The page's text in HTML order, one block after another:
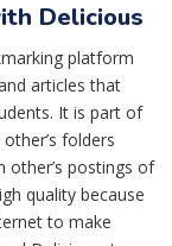
Delicious
platform
articles that
It is part of
folders
other’s postings of
quality because
to make